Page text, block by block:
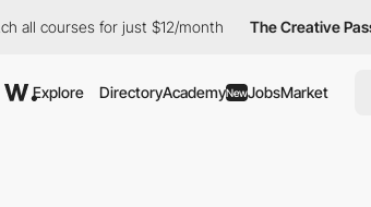
all courses for just $12/month The Creative Pass
Explore DirectoryAcademyNewJobsMarket